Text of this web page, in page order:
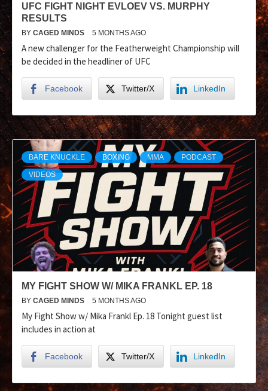
UFC FIGHT NIGHT EVLOEV VS. MURPHY
RESULTS
BY CAGED MINDS 5 MONTHS AGO
A new challenger for the Featherweight Championship will
be decided in the headliner of UFC
Facebook Twitter/X LinkedIn
BARE KNUCKLE BOXING MMA PODCAST
VIDEOS
MY FIGHT SHOW W/ MIKA FRANKL EP. 18
BY CAGED MINDS 5 MONTHS AGO
My Fight Show w/ Mika Frankl Ep. 18 Tonight guest list
includes in action at
Facebook Twitter/X LinkedIn